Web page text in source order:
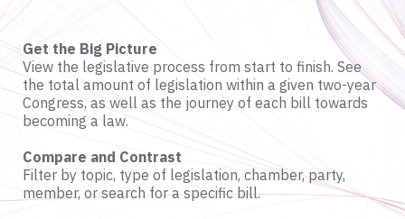
Get the Big Picture
View the legislative process from start to finish. See
the total amount of legislation within a given two-year
Congress, as well as the journey of each bill towards
becoming a law.
Compare and Contrast
Filter by topic, type of legislation, chamber, party,
member, or search for a specific bill.